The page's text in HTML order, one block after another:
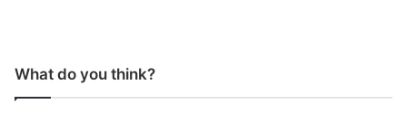
What do you think?